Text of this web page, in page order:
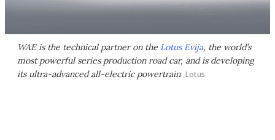
WAE is the technical partner on the Lotus Evija, the world’s
most powerful series production road car, and is developing
its ultra-advanced all-electric powertrain Lotus